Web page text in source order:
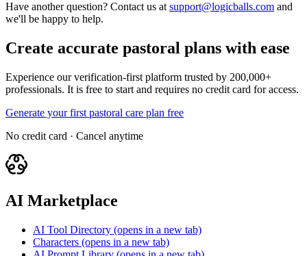
Have another question? Contact us at support@logicballs.com and
we'll be happy to help.
Create accurate pastoral plans with ease
Experience our verification-first platform trusted by 200,000+
professionals. It is free to start and requires no credit card for access.
Generate your first pastoral care plan free
No credit card · Cancel anytime
AI Marketplace
AI Tool Directory (opens in a new tab)
Characters (opens in a new tab)